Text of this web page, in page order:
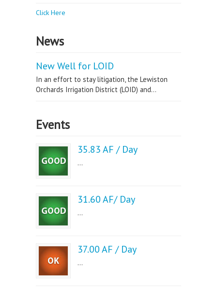
Click Here
News
New Well for LOID
In an effort to stay litigation, the Lewiston
Orchards Irrigation District (LOID) and...
Events
35.83 AF / Day
...
31.60 AF/ Day
...
37.00 AF / Day
...